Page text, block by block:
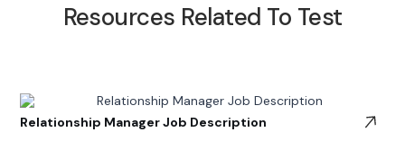
Resources Related To Test
Relationship Manager Job Description